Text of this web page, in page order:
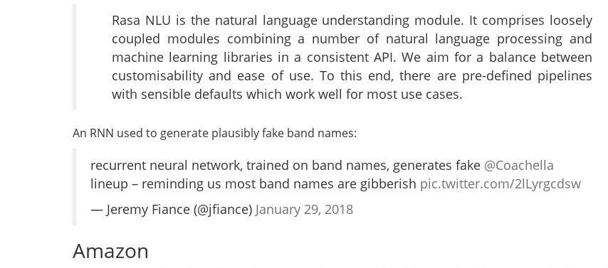
Rasa NLU is the natural language understanding module. It comprises loosely
coupled modules combining a number of natural language processing and
machine learning libraries in a consistent API. We aim for a balance between
customisability and ease of use. To this end, there are pre-defined pipelines
with sensible defaults which work well for most use cases.
An RNN used to generate plausibly fake band names:
recurrent neural network, trained on band names, generates fake @Coachella
lineup – reminding us most band names are gibberish pic.twitter.com/2lLyrgcdsw
— Jeremy Fiance (@jfiance) January 29, 2018
Amazon